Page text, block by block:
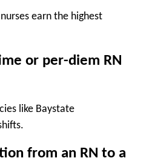
earn the highest
or per-diem RN
like Baystate
from an RN to a